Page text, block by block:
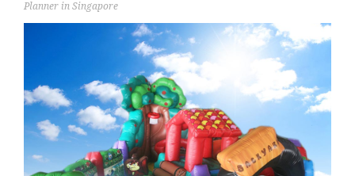
Planner in Singapore